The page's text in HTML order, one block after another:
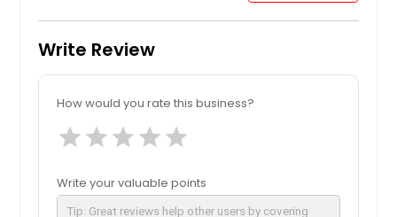
Write Review
How would you rate this business?
star star star star star
Write your valuable points